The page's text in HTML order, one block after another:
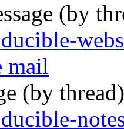
(by
mail
(by